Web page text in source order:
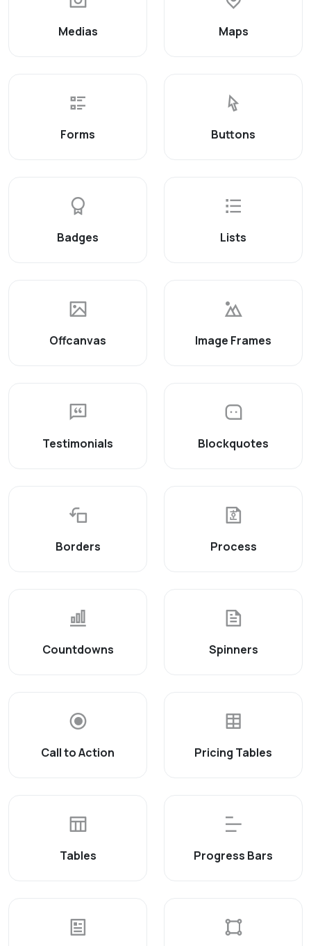
Medias Maps
Forms Buttons
Badges Lists
Offcanvas Image Frames
Testimonials Blockquotes
Borders Process
Countdowns Spinners
Call to Action Pricing Tables
Tables Progress Bars